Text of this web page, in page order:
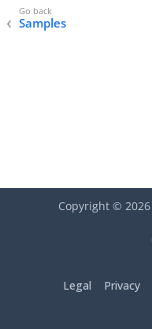
Samples
Copyright © 2026
Legal Privacy